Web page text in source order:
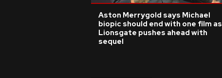
Aston Merrygold says Michael
biopic should end with one film as
Lionsgate pushes ahead with
sequel